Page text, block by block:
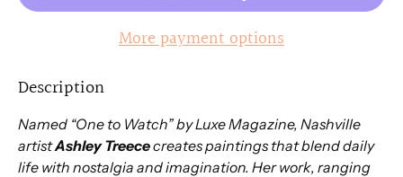
More payment options
Description
Named “One to Watch” by Luxe Magazine, Nashville
artistAshley Treececreates paintings that blend daily
life with nostalgia and imagination. Her work, ranging